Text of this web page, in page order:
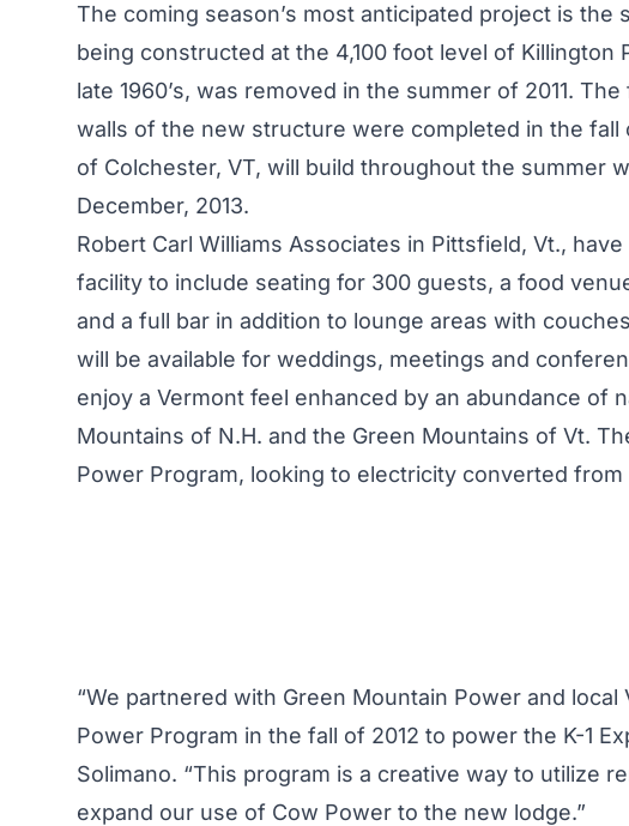
The coming season’s most anticipated project is
being constructed at the 4,100 foot level of Killington
late 1960’s, was removed in the summer of 2011.
walls of the new structure were completed in the fall
of Colchester, VT, will build throughout the summer
December, 2013.
Robert Carl Williams Associates in Pittsfield, Vt.,
facility to include seating for 300 guests, a food
and a full bar in addition to lounge areas with
will be available for weddings, meetings and
enjoy a Vermont feel enhanced by an abundance of
Mountains of N.H. and the Green Mountains of Vt.
Power Program, looking to electricity converted
“We partnered with Green Mountain Power and
Power Program in the fall of 2012 to power the K-1
Solimano. “This program is a creative way to utilize
expand our use of Cow Power to the new lodge.”